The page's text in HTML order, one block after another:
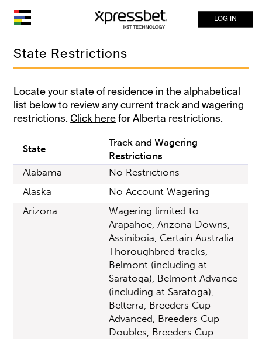
LOG IN
State Restrictions
Locate your state of residence in the alphabetical
list below to review any current track and wagering
restrictions.Click herefor Alberta restrictions.
State
Track and Wagering
Restrictions
Alabama
No Restrictions
Alaska
No Account Wagering
Arizona
Wagering limited to
Arapahoe, Arizona Downs,
Assiniboia, Certain Australia
Thoroughbred tracks,
Belmont (including at
Saratoga), Belmont Advance
(including at Saratoga),
Belterra, Breeders Cup
Advanced, Breeders Cup
Doubles, Breeders Cup